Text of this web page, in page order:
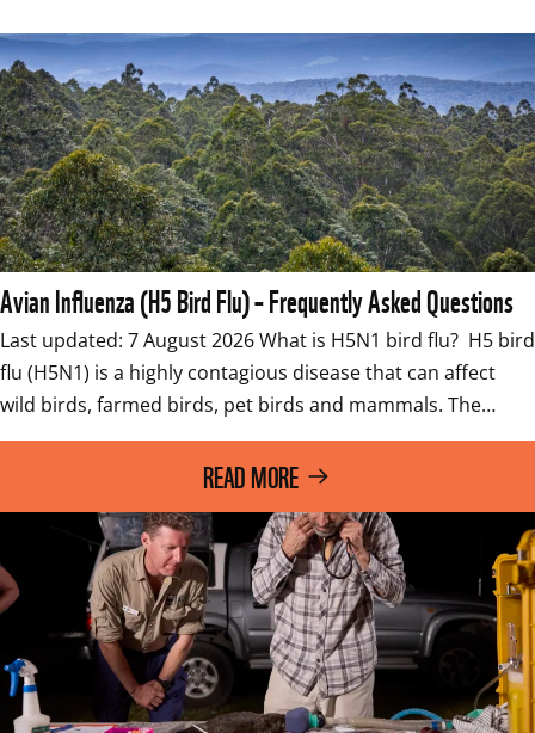
Avian Influenza (H5 Bird Flu) – Frequently Asked Questions
Last updated: 7 August 2026 What is H5N1 bird flu?  H5 bird
flu (H5N1) is a highly contagious disease that can affect
wild birds, farmed birds, pet birds and mammals. The…
READ MORE